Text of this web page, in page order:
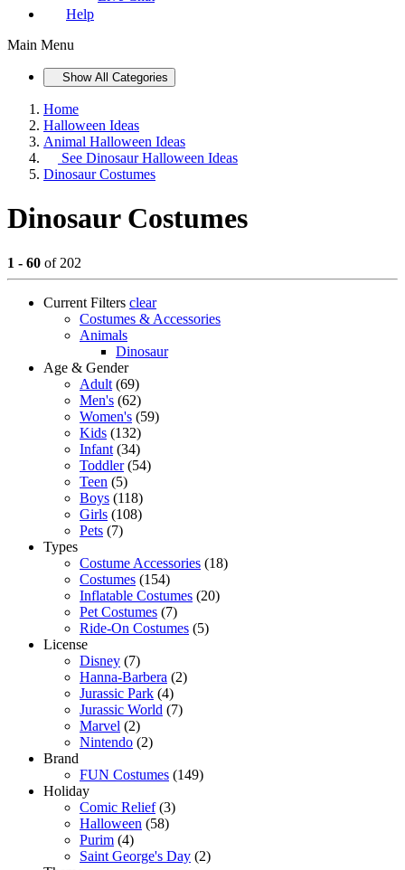
Help
Main Menu
Show All Categories
Home
Halloween Ideas
Animal Halloween Ideas
See Dinosaur Halloween Ideas
Dinosaur Costumes
Dinosaur Costumes
1 - 60 of 202
Current Filters clear
Costumes & Accessories
Animals
Dinosaur
Age & Gender
Adult (69)
Men's (62)
Women's (59)
Kids (132)
Infant (34)
Toddler (54)
Teen (5)
Boys (118)
Girls (108)
Pets (7)
Types
Costume Accessories (18)
Costumes (154)
Inflatable Costumes (20)
Pet Costumes (7)
Ride-On Costumes (5)
License
Disney (7)
Hanna-Barbera (2)
Jurassic Park (4)
Jurassic World (7)
Marvel (2)
Nintendo (2)
Brand
FUN Costumes (149)
Holiday
Comic Relief (3)
Halloween (58)
Purim (4)
Saint George's Day (2)